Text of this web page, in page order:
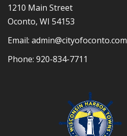
1210 Main Street
Oconto, WI 54153
Email: admin@cityofoconto.com
Phone: 920-834-7711